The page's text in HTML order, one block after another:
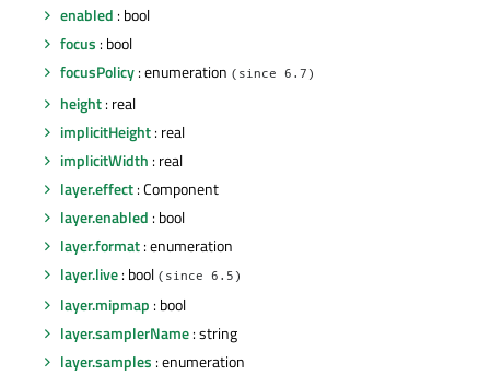
enabled : bool
focus : bool
focusPolicy: enumeration (since 6.7)
height: real
implicitHeight: real
implicitWidth : real
layer.effect: Component
layer.enabled : bool
layer.format: enumeration
layer.live: bool (since 6.5)
layer.mipmap : bool
layer.samplerName: string
layer.samples : enumeration